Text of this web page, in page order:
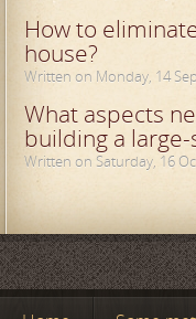
How to
house?
Written on Monday, 14
What aspects
building a
Written on Saturday, 16